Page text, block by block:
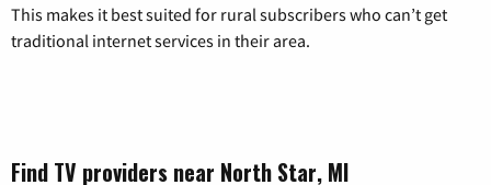
This makes it best suited for rural subscribers who can’t get
traditional internet services in their area.
Find TV providers near North Star, MI